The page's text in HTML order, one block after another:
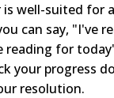
well-suited for
can say, "I've
reading for
your progress
resolution.